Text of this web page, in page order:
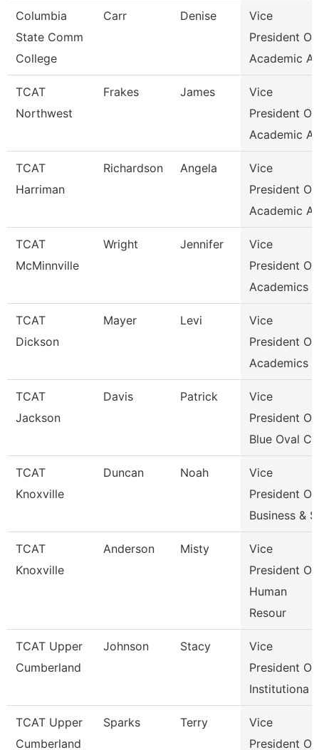
Columbia
State Comm
College
Carr Denise
Vice
President Of
Academic
TCAT
Northwest
Frakes James
Vice
President Of
Academic
TCAT
Harriman
Richardson Angela
Vice
President Of
Academic
TCAT
McMinnville
Wright Jennifer
Vice
President Of
Academics &
TCAT
Dickson
Mayer Levi
Vice
President Of
Academics &
TCAT
Jackson
Davis Patrick
Vice
President Of
Blue Oval Ci
TCAT
Knoxville
Duncan Noah
Vice
President Of
Business & S
TCAT
Knoxville
Anderson Misty
Vice
President Of
Human
Resour
TCAT Upper
Cumberland
Johnson Stacy
Vice
President Of
Institutiona
TCAT Upper
Cumberland
Sparks Terry
Vice
President Of